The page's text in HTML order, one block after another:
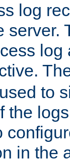
log
server.
to
the
in the